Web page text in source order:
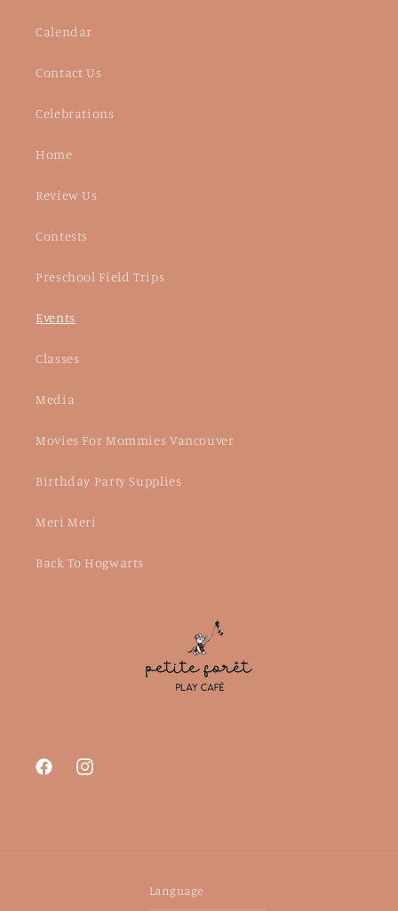
Calendar
Contact Us
Celebrations
Home
Review Us
Contests
Preschool Field Trips
Events
Classes
Media
Movies For Mommies Vancouver
Birthday Party Supplies
Meri Meri
Back To Hogwarts
FacebookInstagram
Language